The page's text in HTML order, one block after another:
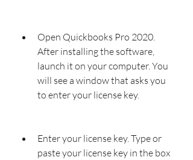
Open Quickbooks Pro 2020.
After installing the software,
launch it on your computer. You
will see a window that asks you
to enter your license key.
Enter your license key. Type or
paste your license key in the box